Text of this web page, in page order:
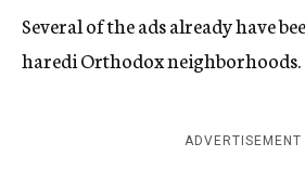
Several of the ads already have
haredi Orthodox neighborhoods.
ADVERTISEMENT